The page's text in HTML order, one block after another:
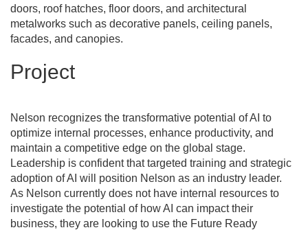
doors, roof hatches, floor doors, and architectural
metalworks such as decorative panels, ceiling panels,
facades, and canopies.
Project
Nelson recognizes the transformative potential of AI to
optimize internal processes, enhance productivity, and
maintain a competitive edge on the global stage.
Leadership is confident that targeted training and strategic
adoption of AI will position Nelson as an industry leader.
As Nelson currently does not have internal resources to
investigate the potential of how AI can impact their
business, they are looking to use the Future Ready